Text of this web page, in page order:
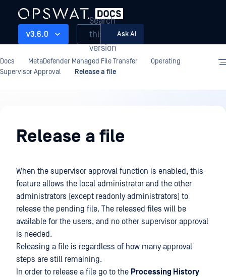
v3.6.0
Search
this
version
Ask AI
Docs MetaDefender Managed File Transfer
Operating
Supervisor Approval
Release a file
Release a file
When the supervisor approval function is enabled, this
feature allows the local administrator and the other
administrators (except readonly administrators) to
release the pending file. The released files will be
available for the users, and no other supervisor approval
is needed.
Releasing a file is regardless of how many approval
steps are still remaining.
In order to release a file go to the Processing History